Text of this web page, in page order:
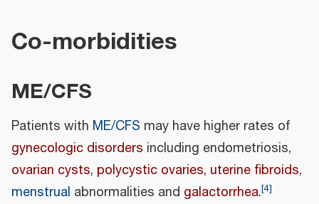
Co-morbidities
ME/CFS
Patients with ME/CFS may have higher rates of
gynecologic disorders including endometriosis,
ovarian cysts, polycystic ovaries, uterine fibroids,
menstrual abnormalities and galactorrhea.[4]